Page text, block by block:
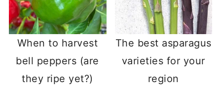
When to harvest
bell peppers (are
they ripe yet?)
The best asparagus
varieties for your
region